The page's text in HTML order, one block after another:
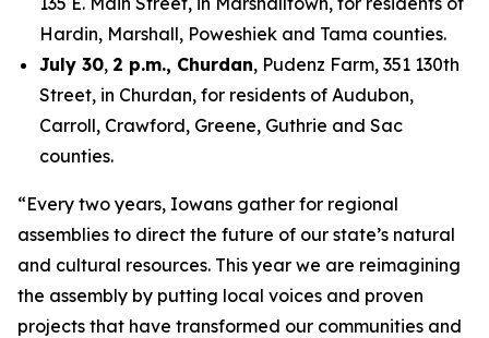
Hardin, Marshall, Poweshiek and Tama counties.
July 30, 2 p.m., Churdan, Pudenz Farm, 351 130th
Street, in Churdan, for residents of Audubon,
Carroll, Crawford, Greene, Guthrie and Sac
counties.
“Every two years, Iowans gather for regional
assemblies to direct the future of our state’s natural
and cultural resources. This year we are reimagining
the assembly by putting local voices and proven
projects that have transformed our communities and